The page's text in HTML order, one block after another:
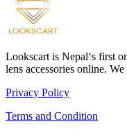
Lookscart is Nepal‘s first
lens accessories online.
Privacy Policy
Terms and Condition